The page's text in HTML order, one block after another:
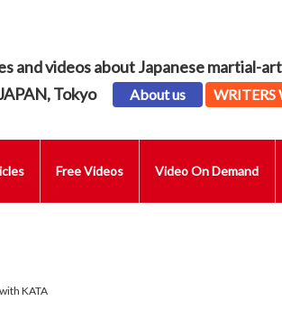
and videos about Japanese martial-
Tokyo
About us WRITERS
Free Videos Video On Demand
KATA